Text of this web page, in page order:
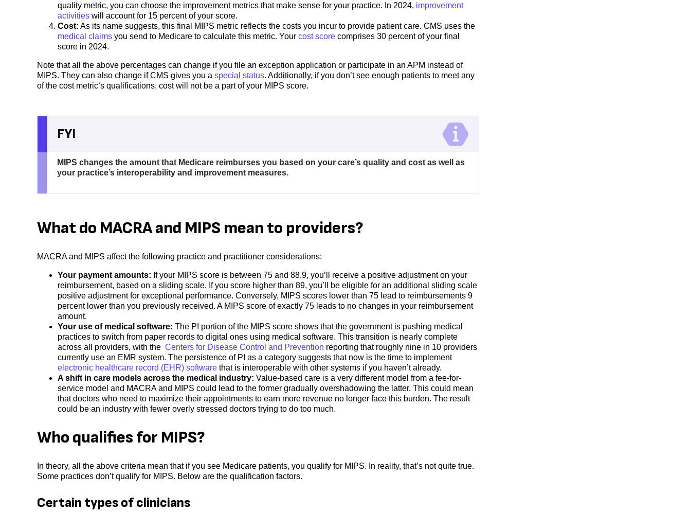
quality metric, you can choose the improvement metrics that make sense for your practice. In 2024, improvement
activities will account for 15 percent of your score.
Cost: As its name suggests, this final MIPS metric reflects the costs you incur to provide patient care. CMS uses the
medical claims you send to Medicare to calculate this metric. Your cost score comprises 30 percent of your final
score in 2024.
Note that all the above percentages can change if you file an exception application or participate in an APM instead of
MIPS. They can also change if CMS gives you a special status. Additionally, if you don’t see enough patients to meet any
of the cost metric’s qualifications, cost will not be a part of your MIPS score.
FYI
MIPS changes the amount that Medicare reimburses you based on your care’s quality and cost as well as
your practice’s interoperability and improvement measures.
What do MACRA and MIPS mean to providers?
MACRA and MIPS affect the following practice and practitioner considerations:
Your payment amounts: If your MIPS score is between 75 and 88.9, you’ll receive a positive adjustment on your
reimbursement, based on a sliding scale. If you score higher than 89, you’ll be eligible for an additional sliding scale
positive adjustment for exceptional performance. Conversely, MIPS scores lower than 75 lead to reimbursements 9
percent lower than you previously received. A MIPS score of exactly 75 leads to no changes in your reimbursement
amount.
Your use of medical software: The PI portion of the MIPS score shows that the government is pushing medical
practices to switch from paper records to digital ones using medical software. This transition is nearly complete
across all providers, with the Centers for Disease Control and Prevention ​​reporting that roughly nine in 10 providers
currently use an EMR system. The persistence of PI as a category suggests that now is the time to implement
electronic healthcare record (EHR) software that is interoperable with other systems if you haven’t already.
A shift in care models across the medical industry: Value-based care is a very different model from a fee-for-
service model and MACRA and MIPS could lead to the former gradually overshadowing the latter. This could mean
that doctors who need to maximize their appointments to earn more revenue no longer face this burden. The result
could be an industry with fewer overly stressed doctors trying to do too much.
Who qualifies for MIPS?
In theory, all the above criteria mean that if you see Medicare patients, you qualify for MIPS. In reality, that’s not quite true.
Some practices don’t qualify for MIPS. Below are the qualification factors.
Certain types of clinicians